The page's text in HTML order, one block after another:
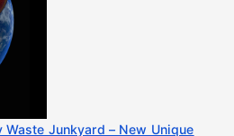
Waste Junkyard – New Unique